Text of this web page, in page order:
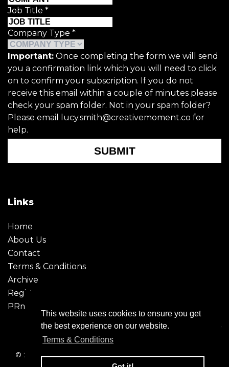
This website uses cookies to ensure you get
the best experience on our website.
Terms & Conditions
Job Title *
Company Type *
Important: Once completing the form we will send
you a confirmation link which you will need to click
on to confirm your subscription. If you do not
receive this email within a couple of minutes please
check your spam folder. Not in your spam folder?
Please email lucy.smith@creativemoment.co for
help.
SUBMIT
Links
Home
About Us
Contact
Terms & Conditions
Archive
Register
PRmoment
© 2026 - Creative Moment. All Rights reserved. Company
registration no. 6651850